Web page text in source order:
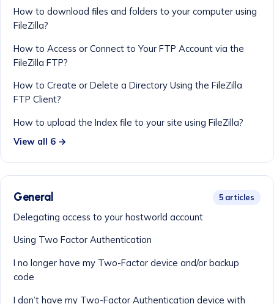
How to download files and folders to your computer using
FileZilla?
How to Access or Connect to Your FTP Account via the
FileZilla FTP?
How to Create or Delete a Directory Using the FileZilla
FTP Client?
How to upload the Index file to your site using FileZilla?
View all 6 →
General 5 articles
Delegating access to your hostworld account
Using Two Factor Authentication
I no longer have my Two-Factor device and/or backup
code
I don’t have my Two-Factor Authentication device with